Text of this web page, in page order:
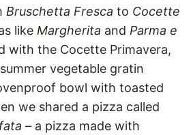
Bruschetta Fresca to Cocette
like Margherita and Parma e
with the Cocette Primavera,
vegetable gratin
bowl with toasted
we shared a pizza called
– a pizza made with